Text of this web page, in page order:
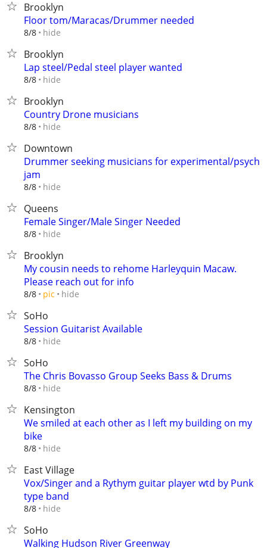
Brooklyn
Floor tom/Maracas/Drummer needed
8/8 hide
Brooklyn
Lap steel/Pedal steel player wanted
8/8 hide
Brooklyn
Country Drone musicians
8/8 hide
Downtown
Drummer seeking musicians for experimental/psych
jam
8/8 hide
Queens
Female Singer/Male Singer Needed
8/8 hide
Brooklyn
My cousin needs to rehome Harleyquin Macaw.
Please reach out for info
8/8 pic hide
SoHo
Session Guitarist Available
8/8 hide
SoHo
The Chris Bovasso Group Seeks Bass & Drums
8/8 hide
Kensington
We smiled at each other as I left my building on my
bike
8/8 hide
East Village
Vox/Singer and a Rythym guitar player wtd by Punk
type band
8/8 hide
SoHo
Walking Hudson River Greenway